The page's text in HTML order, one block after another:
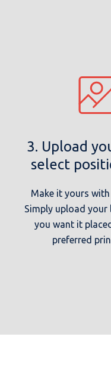
3. Upload
select
Make it yours
Simply upload your
you want it
preferred